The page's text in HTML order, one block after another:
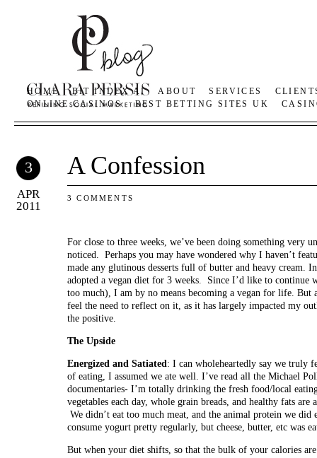
HOME BIT INDEX AI ABOUT SERVICES
ONLINE CASINOS
BEST BETTING SITES UK
3
APR
2011
A Confession
3 COMMENTS
For close to three weeks, we’ve been doing something very
noticed. Perhaps you may have wondered why I haven’t
made any glutinous desserts full of butter and heavy cream.
adopted a vegan diet for 3 weeks. Since I’d like to
too much), I am by no means becoming a vegan for life.
feel the need to reflect on it, as it has largely impacted my
the positive.
The Upside
Energized and Satiated: I can wholeheartedly say we truly
of eating, I assumed we ate well. I’ve read all the Michael
documentaries- I’m totally drinking the fresh food/local
vegetables each day, whole grain breads, and healthy fats
We didn’t eat too much meat, and the animal protein we
consume yogurt pretty regularly, but cheese, butter, etc was
But when your diet shifts, so that the bulk of your calories